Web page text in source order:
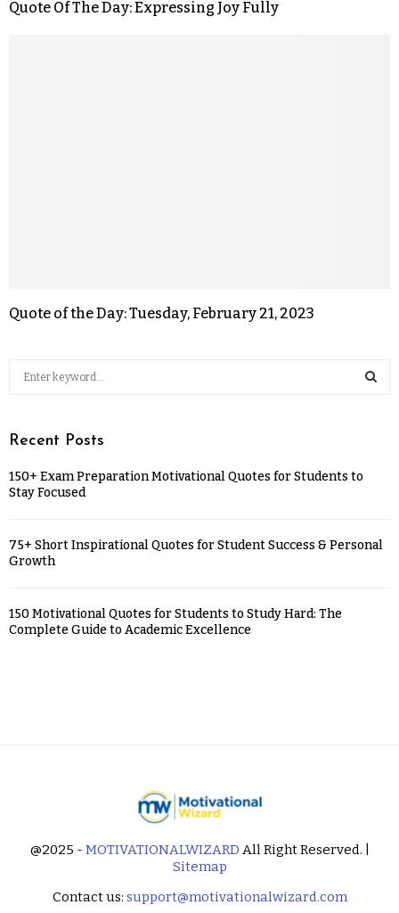
Quote Of The Day: Expressing Joy Fully
Quote of the Day: Tuesday, February 21, 2023
Recent Posts
150+ Exam Preparation Motivational Quotes for Students to
Stay Focused
75+ Short Inspirational Quotes for Student Success & Personal
Growth
150 Motivational Quotes for Students to Study Hard: The
Complete Guide to Academic Excellence
@2025 - MOTIVATIONALWIZARD All Right Reserved. |
Sitemap
Contact us: support@motivationalwizard.com